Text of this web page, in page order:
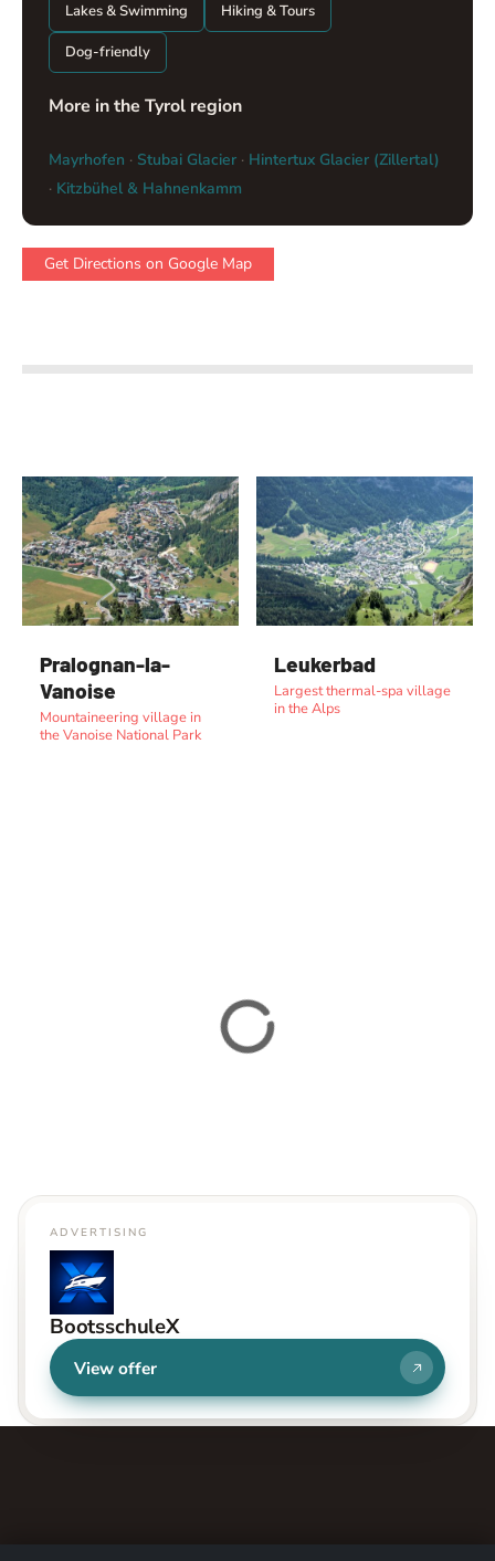
Lakes & Swimming Hiking & Tours
Dog-friendly
More in the Tyrol region
Mayrhofen · Stubai Glacier · Hintertux Glacier (Zillertal)
· Kitzbühel & Hahnenkamm
Get Directions on Google Map
Pralognan-la-
Vanoise
Mountaineering village in
the Vanoise National Park
Leukerbad
Largest thermal-spa village
in the Alps
ADVERTISING
BootsschuleX
View offer